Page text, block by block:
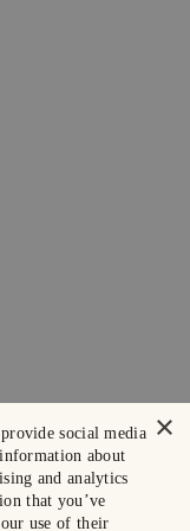
×
social media
about
and analytics
that you’ve
use of their